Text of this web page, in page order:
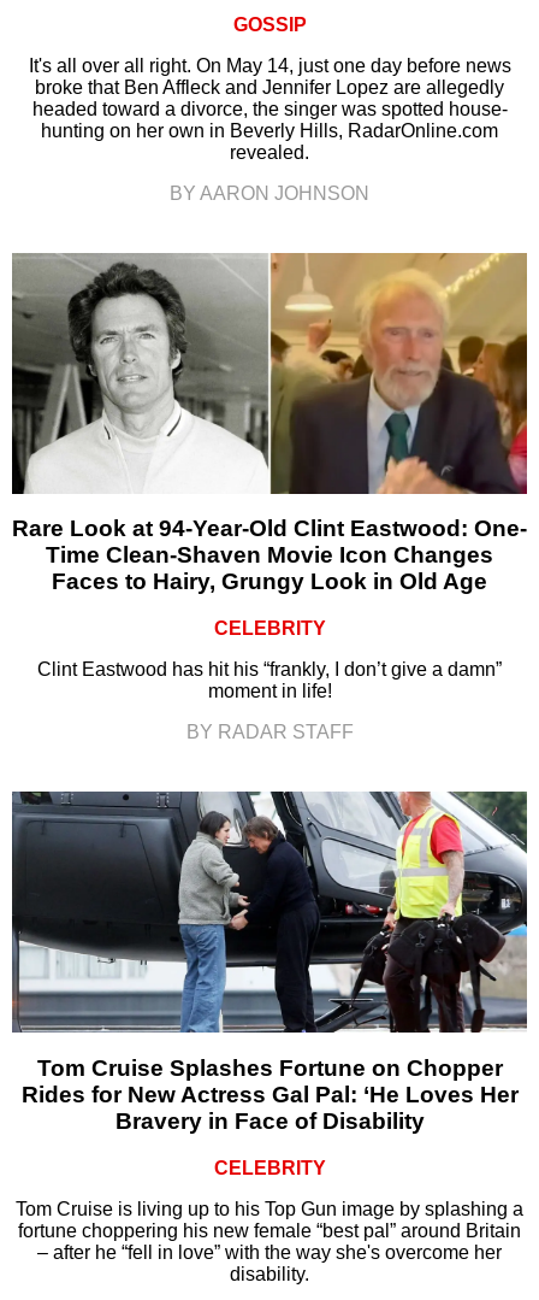
GOSSIP
It's all over all right. On May 14, just one day before news
broke that Ben Affleck and Jennifer Lopez are allegedly
headed toward a divorce, the singer was spotted house-
hunting on her own in Beverly Hills, RadarOnline.com
revealed.
BY AARON JOHNSON
Rare Look at 94-Year-Old Clint Eastwood: One-
Time Clean-Shaven Movie Icon Changes
Faces to Hairy, Grungy Look in Old Age
CELEBRITY
Clint Eastwood has hit his “frankly, I don’t give a damn”
moment in life!
BY RADAR STAFF
Tom Cruise Splashes Fortune on Chopper
Rides for New Actress Gal Pal: ‘He Loves Her
Bravery in Face of Disability
CELEBRITY
Tom Cruise is living up to his Top Gun image by splashing a
fortune choppering his new female “best pal” around Britain
– after he “fell in love” with the way she's overcome her
disability.